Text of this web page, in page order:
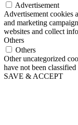
Advertisement
Advertisement cookies
and marketing
websites and collect
Others
Others
Other uncategorized
have not been
SAVE & ACCEPT